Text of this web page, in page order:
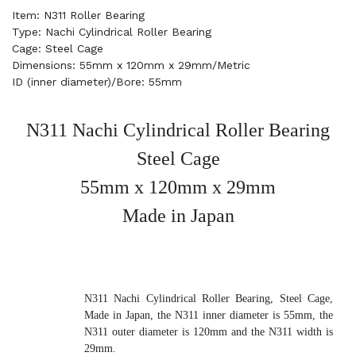
Item: N311 Roller Bearing
Type: Nachi Cylindrical Roller Bearing
Cage: Steel Cage
Dimensions: 55mm x 120mm x 29mm/Metric
ID (inner diameter)/Bore: 55mm
N311 Nachi Cylindrical Roller Bearing
Steel Cage
55mm x 120mm x 29mm
Made in Japan
N311 Nachi Cylindrical Roller Bearing, Steel Cage,
Made in Japan, the N311 inner diameter is 55mm, the
N311 outer diameter is 120mm and the N311 width is
29mm.